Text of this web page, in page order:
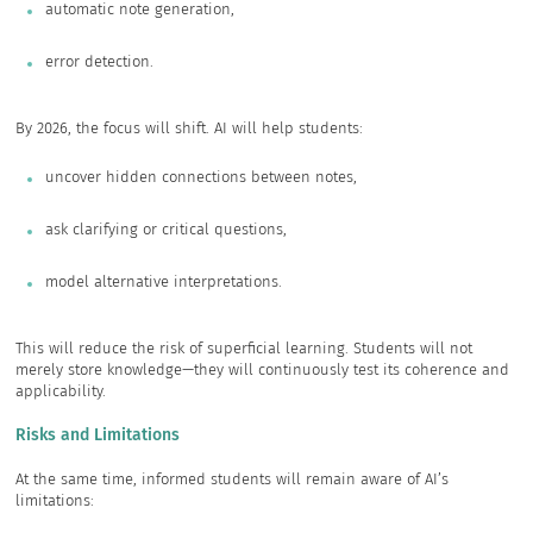
automatic note generation,
error detection.
By 2026, the focus will shift. AI will help students:
uncover hidden connections between notes,
ask clarifying or critical questions,
model alternative interpretations.
This will reduce the risk of superficial learning. Students will not
merely store knowledge—they will continuously test its coherence and
applicability.
Risks and Limitations
At the same time, informed students will remain aware of AI’s
limitations: